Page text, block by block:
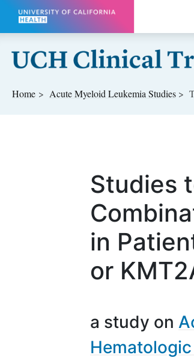
Skip to main content
Home Acute Myeloid Leukemia Studies
Studies
in
or
a study on